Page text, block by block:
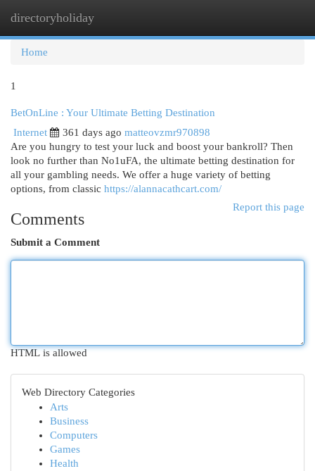
directoryholiday
Home
1
BetOnLine : Your Ultimate Betting Destination
Internet
361 days ago matteovzmr970898
Are you hungry to test your luck and boost your bankroll? Then
look no further than No1uFA, the ultimate betting destination for
all your gambling needs. We offer a huge variety of betting
options, from classic https://alannacathcart.com/
Report this page
Comments
Submit a Comment
HTML is allowed
Web Directory Categories
Arts
Business
Computers
Games
Health